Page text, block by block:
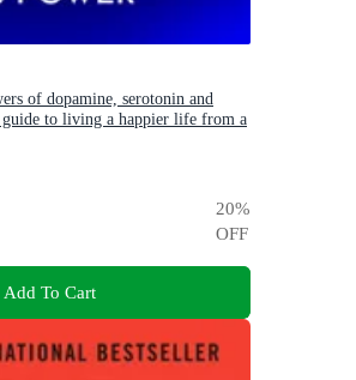
of dopamine, serotonin and
to living a happier life from a
neuroscientist.
20%
OFF
Add To Cart